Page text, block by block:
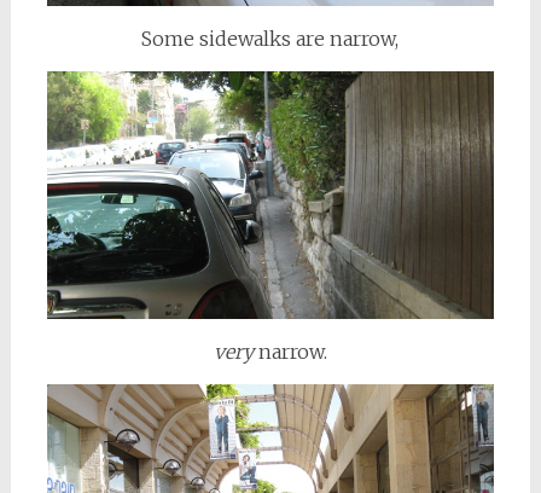
Some sidewalks are narrow,
verynarrow.